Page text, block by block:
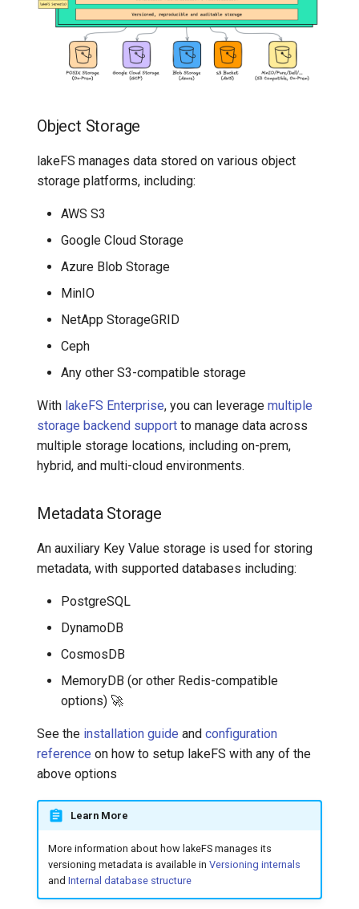
7️⃣ Work with data locally
➡️ Learn more
Transactional Mirroring
Backup and Restore
Cloudera
Delta Lake
Graveler
Authentication &
Authorization Service
Hooks Engine
OpenAPI Generated SDKs
lakeFS Mount (Everest)
Spark Metadata Client
lakeFS Hadoop FileSystem
How lakeFS Clients and
Gateway Handle Metadata
and Data Access
Object Storage
lakeFS manages data stored on various object
storage platforms, including:
AWS S3
Google Cloud Storage
Azure Blob Storage
MinIO
NetApp StorageGRID
Ceph
Any other S3-compatible storage
With lakeFS Enterprise, you can leverage multiple
storage backend support to manage data across
multiple storage locations, including on-prem,
hybrid, and multi-cloud environments.
Metadata Storage
An auxiliary Key Value storage is used for storing
metadata, with supported databases including:
PostgreSQL
DynamoDB
CosmosDB
MemoryDB (or other Redis-compatible
options) 🚀
See the installation guide and configuration
reference on how to setup lakeFS with any of the
above options
Learn More
More information about how lakeFS manages its
versioning metadata is available in Versioning internals
and Internal database structure